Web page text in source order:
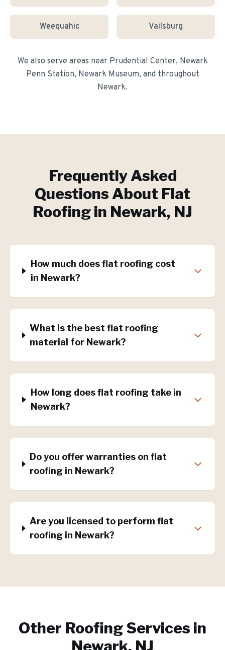
Weequahic Vailsburg
We also serve areas near Prudential Center, Newark
Penn Station, Newark Museum, and throughout
Newark.
Frequently Asked
Questions About Flat
Roofingin Newark, NJ
How much does flat roofing cost
in Newark?
What is the best flat roofing
material for Newark?
How long does flat roofing take in
Newark?
Do you offer warranties on flat
roofing in Newark?
Are you licensed to perform flat
roofing in Newark?
Other Roofing Services in
Newark, NJ